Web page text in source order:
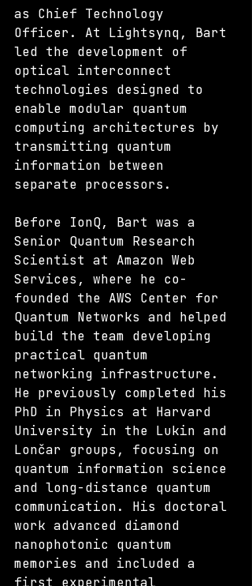
as Chief Technology
Officer. At Lightsynq, Bart
led the development of
optical interconnect
technologies designed to
enable modular quantum
computing architectures by
transmitting quantum
information between
separate processors.
Before IonQ, Bart was a
Senior Quantum Research
Scientist at Amazon Web
Services, where he co-
founded the AWS Center for
Quantum Networks and helped
build the team developing
practical quantum
networking infrastructure.
He previously completed his
PhD in Physics at Harvard
University in the Lukin and
Lončar groups, focusing on
quantum information science
and long-distance quantum
communication. His doctoral
work advanced diamond
nanophotonic quantum
memories and included a
first experimental